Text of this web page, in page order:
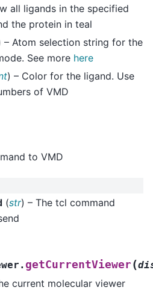
all ligands in the specified
the protein in teal
– Atom selection string for the
See more here
) – Color for the ligand. Use
of VMD
to VMD
(str) – The tcl command
getCurrentViewer(
current molecular viewer